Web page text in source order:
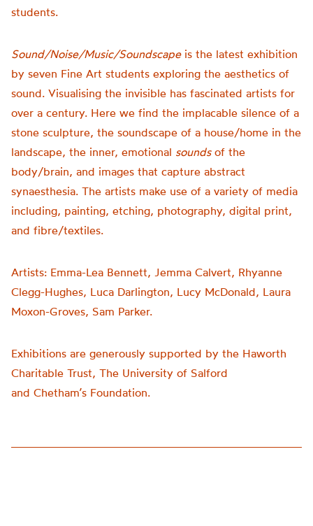
students.
Sound/Noise/Music/Soundscapeis the latest exhibition
by seven Fine Art students exploring the aesthetics of
sound. Visualising the invisible has fascinated artists for
over a century. Here we find the implacable silence of a
stone sculpture, the soundscape of a house/home in the
landscape, the inner, emotional soundsof the
body/brain, and images that capture abstract
synaesthesia. The artists make use of a variety of media
including, painting, etching, photography, digital print,
and fibre/textiles.
Artists: Emma-Lea Bennett, Jemma Calvert, Rhyanne
Clegg-Hughes, Luca Darlington, Lucy McDonald, Laura
Moxon-Groves, Sam Parker.
Exhibitions are generously supported by the Haworth
Charitable Trust, The University of Salford
and Chetham’s Foundation.